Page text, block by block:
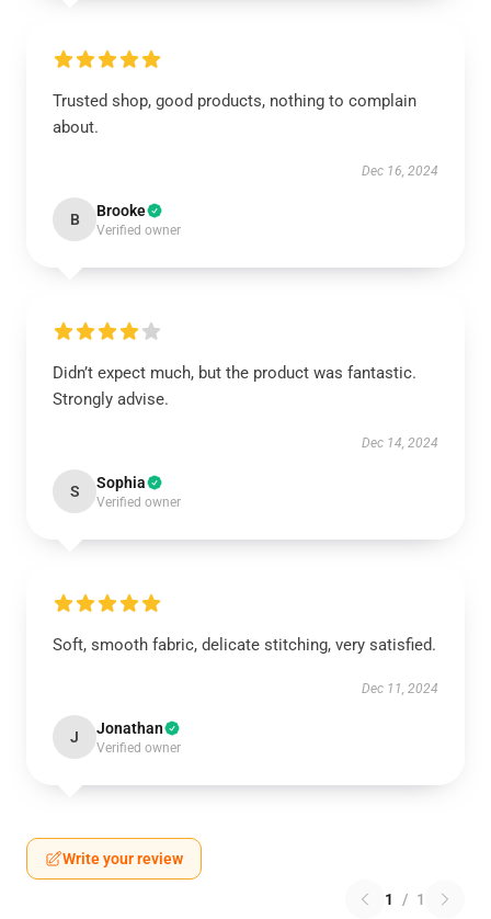
Trusted shop, good products, nothing to complain
about.
Dec 16, 2024
B Brooke
Verified owner
Didn’t expect much, but the product was fantastic.
Strongly advise.
Dec 14, 2024
S Sophia
Verified owner
Soft, smooth fabric, delicate stitching, very satisfied.
Dec 11, 2024
J Jonathan
Verified owner
Write your review
1 / 1